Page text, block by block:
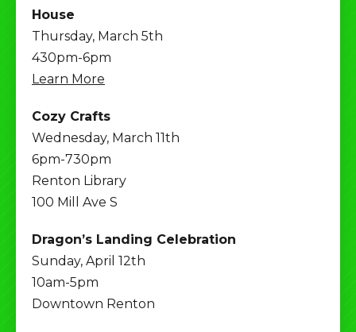
House
Thursday, March 5th
430pm-6pm
Learn More
Cozy Crafts
Wednesday, March 11th
6pm-730pm
Renton Library
100 Mill Ave S
Dragon’s Landing Celebration
Sunday, April 12th
10am-5pm
Downtown Renton